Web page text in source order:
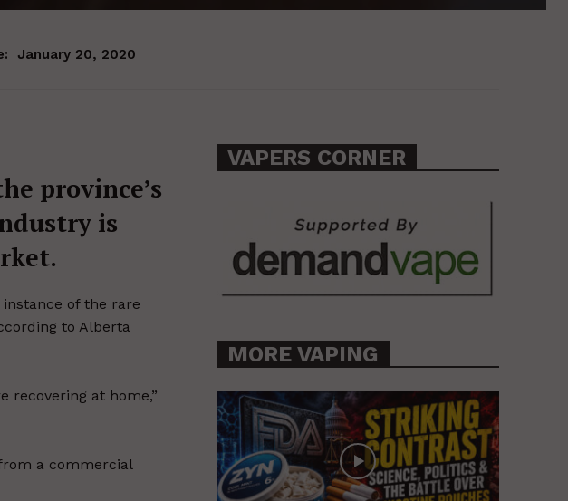
January 20, 2020
province’s
is
instance of the rare
to Alberta
recovering at home,”
a commercial
VAPERS CORNER
MORE VAPING